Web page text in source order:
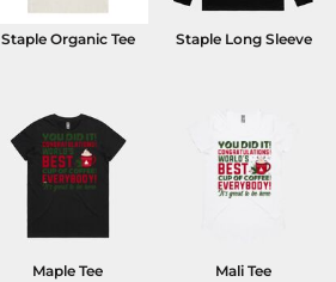
Staple Organic Tee Staple Long Sleeve
Maple Tee Mali Tee